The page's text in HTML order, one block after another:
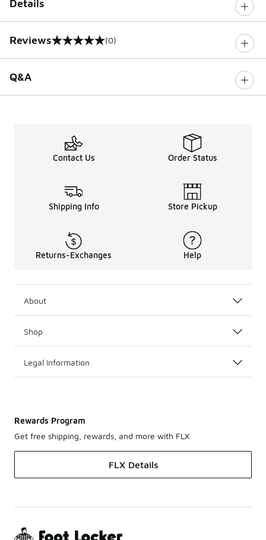
Details
Reviews
0 out of 5 rating (0)
Q&A
Contact Us Order Status
Shipping Info Store Pickup
Returns-Exchanges Help
About
Shop
Legal Information
Rewards Program
Get free shipping, rewards, and more with FLX
FLX Details